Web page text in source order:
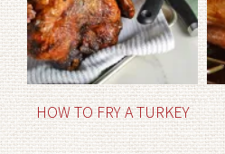
HOW TO FRY A TURKEY